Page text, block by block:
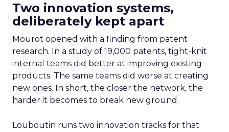
Two innovation systems,
deliberately kept apart
Mourot opened with a finding from patent
research. In a study of 19,000 patents, tight-knit
internal teams did better at improving existing
products. The same teams did worse at creating
new ones. In short, the closer the network, the
harder it becomes to break new ground.
Louboutin runs two innovation tracks for that